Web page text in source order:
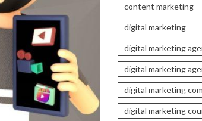
content marketing
digital marketing
digital marketing
digital marketing
digital marketing
digital marketing